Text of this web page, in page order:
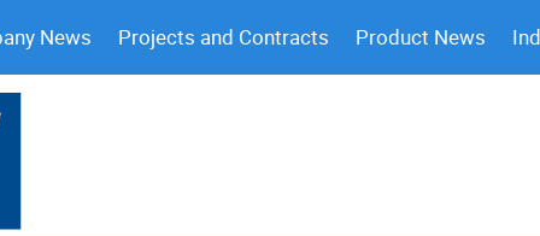
News Projects and Contracts Product News